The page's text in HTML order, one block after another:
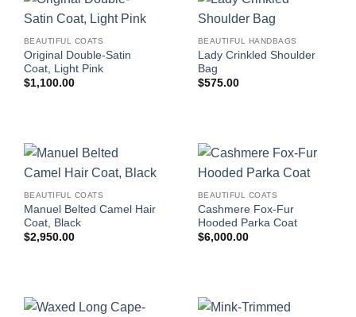
BEAUTIFUL COATS
Original Double-Satin
Coat, Light Pink
$1,100.00
BEAUTIFUL HANDBAGS
Lady Crinkled Shoulder
Bag
$575.00
BEAUTIFUL COATS
Manuel Belted Camel Hair
Coat, Black
$2,950.00
BEAUTIFUL COATS
Cashmere Fox-Fur
Hooded Parka Coat
$6,000.00